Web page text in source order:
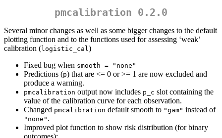
pmcalibration 0.2.0
Several minor changes as well as some bigger changes to the default
plotting function and to the functions used for assessing ‘weak’
calibration (logistic_cal)
Fixed bug when smooth = "none"
Predictions (p) that are <= 0 or >= 1 are now excluded and
produce a warning.
pmcalibration output now includes p_c slot containing the
value of the calibration curve for each observation.
Changed pmcalibration default smooth to "gam" instead of
"none" .
Improved plot function to show risk distribution (for binary